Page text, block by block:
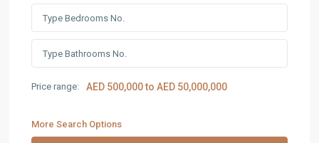
Price range: AED 500,000 to AED 50,000,000
More Search Options